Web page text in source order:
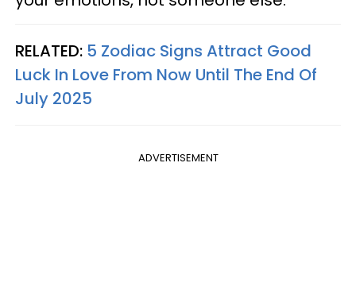
RELATED: 5 Zodiac Signs Attract Good
Luck In Love From Now Until The End Of
July 2025
ADVERTISEMENT